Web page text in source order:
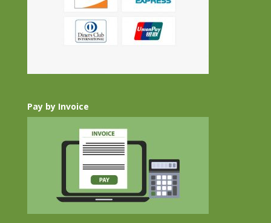
Pay by Invoice